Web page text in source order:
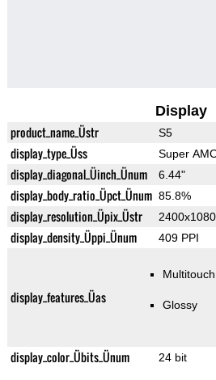
Display
product_name_Üstr S5
display_type_Üss Super
display_diagonal_Üinch_Ünum 6.44"
display_body_ratio_Üpct_Ünum 85.8%
display_resolution_Üpix_Üstr 2400x1080
display_density_Üppi_Ünum 409 PPI
display_features_Üas
Multitouch
Glossy
display_color_Übits_Ünum 24 bit